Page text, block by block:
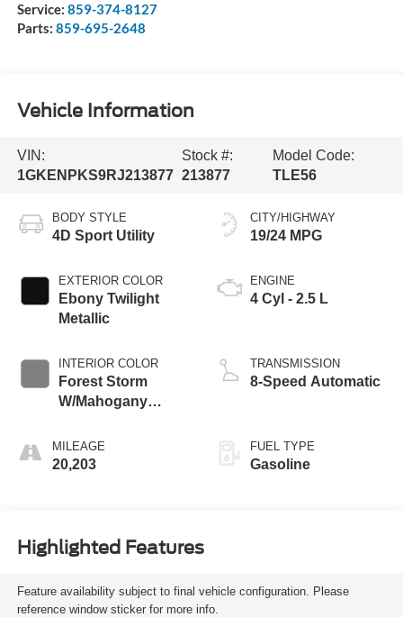
Service: 859-374-8127
Parts: 859-695-2648
Vehicle Information
VIN:
1GKENPKS9RJ213877
Stock #:
213877
Model Code:
TLE56
BODY STYLE
4D Sport Utility
EXTERIOR COLOR
Ebony Twilight
Metallic
INTERIOR COLOR
Forest Storm
W/Mahogany
MILEAGE
20,203
CITY/HIGHWAY
19/24 MPG
ENGINE
4 Cyl - 2.5 L
TRANSMISSION
8-Speed Automatic
FUEL TYPE
Gasoline
Highlighted Features
Feature availability subject to final vehicle configuration. Please
reference window sticker for more info.